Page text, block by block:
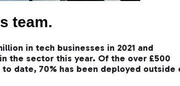
team.
in tech businesses in 2021 and
the sector this year. Of the over £500
date, 70% has been deployed outside